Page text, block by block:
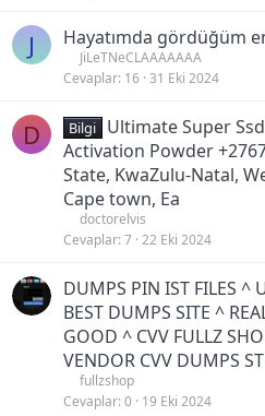
J Hayatımda gördüğüm
JiLeTNeCLAAAAAAA
Cevaplar 16 31 Eki 2024
D Bilgi
Ultimate Super
Activation Powder
State, KwaZulu-Natal,
Cape town, Ea
doctorelvis
Cevaplar 7 22 Eki 2024
DUMPS PIN IST FILES ^
BEST DUMPS SITE ^
GOOD ^ CVV FULLZ
VENDOR CVV DUMPS
fullzshop
Cevaplar 0 19 Eki 2024